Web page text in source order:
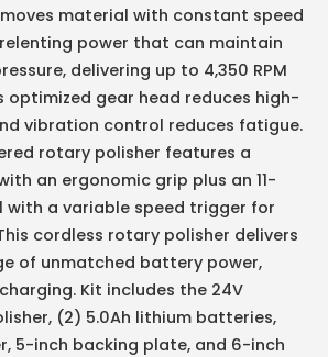
material with constant speed
power that can maintain
delivering up to 4,350 RPM
optimized gear head reduces high-
vibration control reduces fatigue.
rotary polisher features a
an ergonomic grip plus an 11-
with a variable speed trigger for
cordless rotary polisher delivers
of unmatched battery power,
Kit includes the 24V
(2) 5.0Ah lithium batteries,
5-inch backing plate, and 6-inch